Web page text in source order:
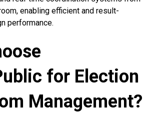
enabling efficient and result-
performance.
for Election
Management?